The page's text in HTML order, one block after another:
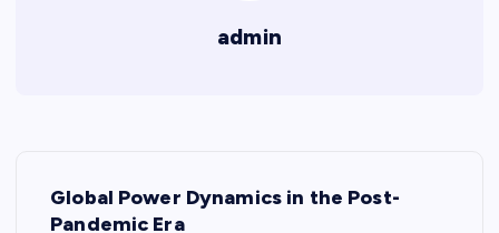
admin
Global Power Dynamics in the Post-
Pandemic Era